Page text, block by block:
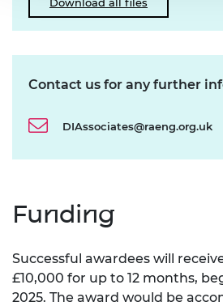
Contact us for any further
DIAssociates@raeng.org.uk
Funding
Successful awardees will
£10,000 for up to 12 months,
2025. The award would be